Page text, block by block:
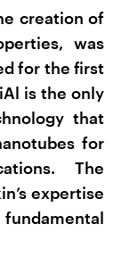
creation of
was
for the first
is the only
that
for
The
expertise